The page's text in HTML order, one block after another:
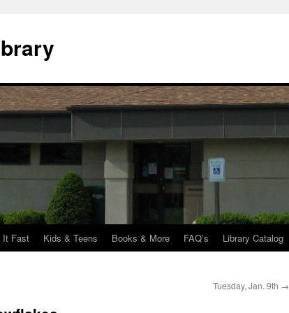
It Fast Kids & Teens Books & More FAQ’s Library Catalog
Tuesday, Jan. 9th →